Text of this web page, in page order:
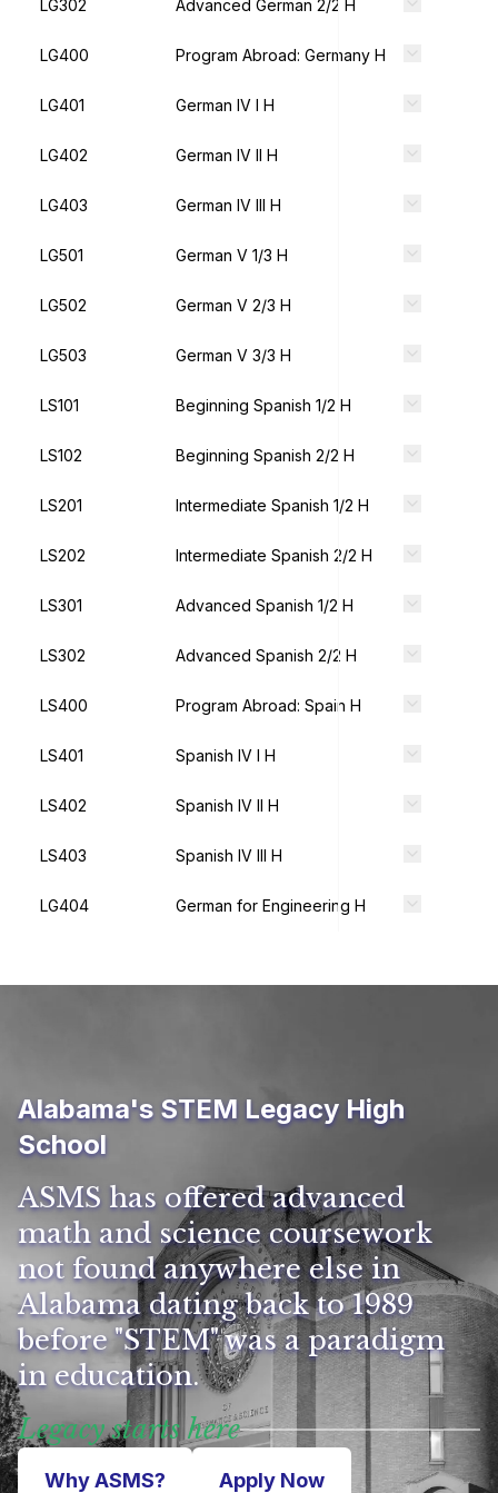
LG302 Advanced German 2/2 H
LG400 Program Abroad: Germany H
LG401 German IV I H
LG402 German IV II H
LG403 German IV III H
LG501 German V 1/3 H
LG502 German V 2/3 H
LG503 German V 3/3 H
LS101 Beginning Spanish 1/2 H
LS102 Beginning Spanish 2/2 H
LS201 Intermediate Spanish 1/2 H
LS202 Intermediate Spanish 2/2 H
LS301 Advanced Spanish 1/2 H
LS302 Advanced Spanish 2/2 H
LS400 Program Abroad: Spain H
LS401 Spanish IV I H
LS402 Spanish IV II H
LS403 Spanish IV III H
LG404 German for Engineering H
Alabama's STEM Legacy High
School
ASMS has offered advanced
math and science coursework
not found anywhere else in
Alabama dating back to 1989
before "STEM" was a paradigm
in education.
Legacy starts here
Why ASMS? Apply Now